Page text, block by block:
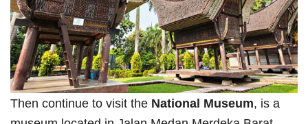
Then continue to visit the National Museum, is a